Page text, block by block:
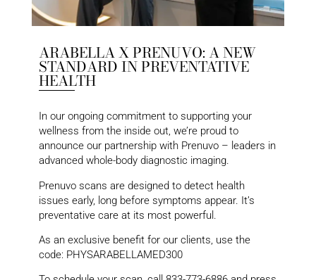
ARABELLA X PRENUVO: A NEW
STANDARD IN PREVENTATIVE
HEALTH
In our ongoing commitment to supporting your
wellness from the inside out, we’re proud to
announce our partnership with Prenuvo – leaders in
advanced whole-body diagnostic imaging.
Prenuvo scans are designed to detect health
issues early, long before symptoms appear. It’s
preventative care at its most powerful.
As an exclusive benefit for our clients, use the
code: PHYSARABELLAMED300